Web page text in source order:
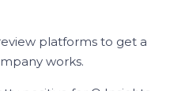
platforms to get a
works.